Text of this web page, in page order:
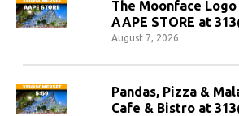
The Moonface
AAPE STORE at
August 7, 2026
Pandas, Pizza &
Cafe & Bistro at